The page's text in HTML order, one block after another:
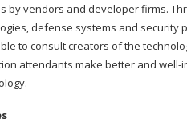
by vendors and developer firms.
defense systems and security
to consult creators of the
attendants make better and